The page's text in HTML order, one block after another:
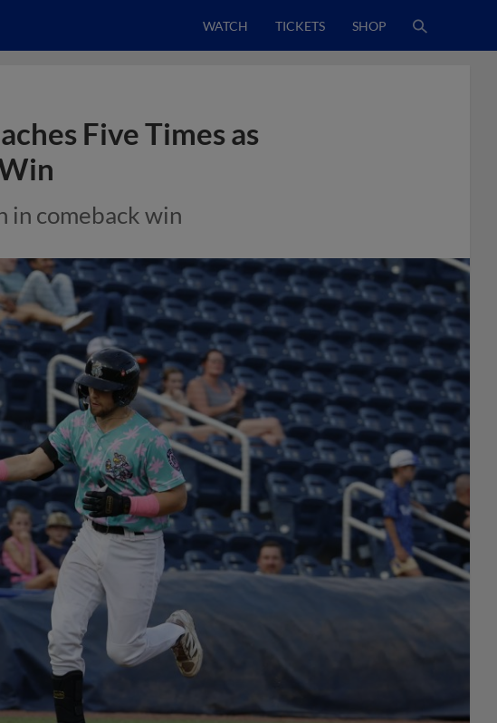
WATCH TICKETS SHOP
Five Times as
in comeback win